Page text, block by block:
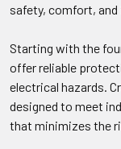
safety, comfort,
Starting with the
offer reliable
electrical hazards.
designed to meet
that minimizes the